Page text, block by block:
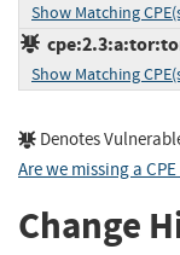
Show Matching
Show Matching
Denotes
Are we missing a
Change